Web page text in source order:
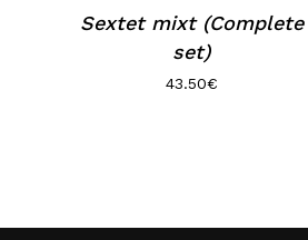
Sextet mixt (Complete
set)
43.50€